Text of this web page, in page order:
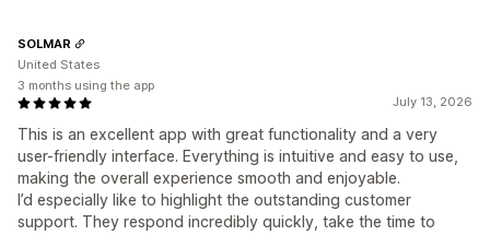
July 13, 2026
This is an excellent app with great functionality and a very
user-friendly interface. Everything is intuitive and easy to use,
making the overall experience smooth and enjoyable.
I’d especially like to highlight the outstanding customer
support. They respond incredibly quickly, take the time to
SOLMAR
United States
3 months using the app